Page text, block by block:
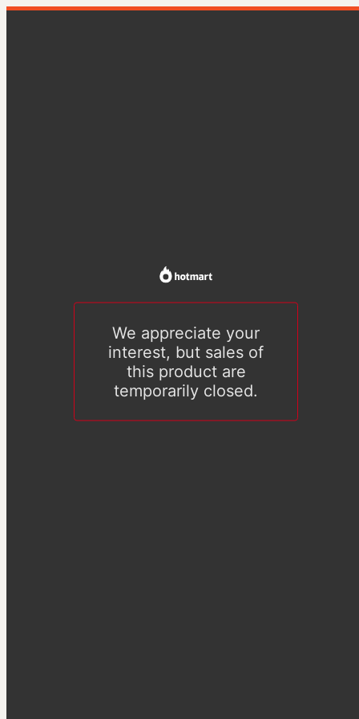
We appreciate your
interest, but sales of
this product are
temporarily closed.